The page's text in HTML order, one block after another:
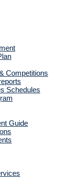
Competitions
Schedules
Guide